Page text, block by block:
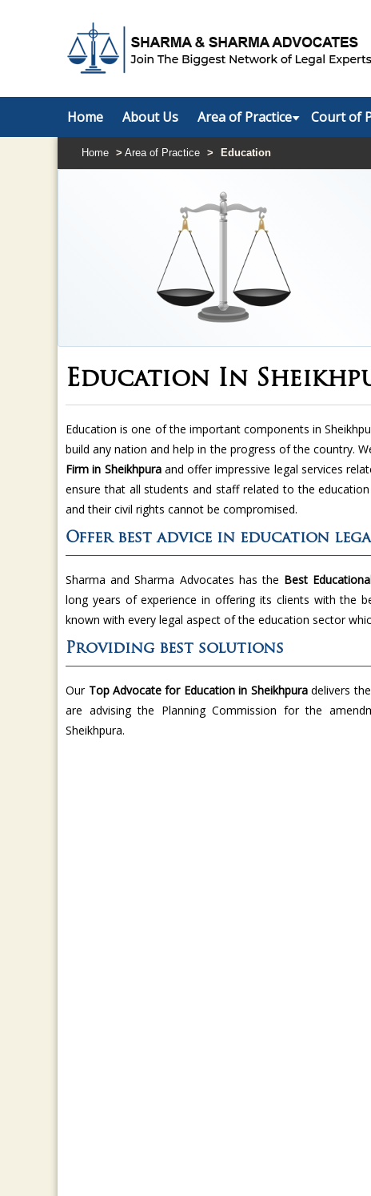
Home About Us Area of Practice Court of
Home > Area of Practice > Education
Education In
Education is one of the important components in
build any nation and help in the progress of the country.
Firm in Sheikhpura and offer impressive legal services
ensure that all students and staff related to the
and their civil rights cannot be compromised.
Offer best advice in education
Sharma and Sharma Advocates has the Best
long years of experience in offering its clients with the
known with every legal aspect of the education sector
Providing best solutions
Our Top Advocate for Education in Sheikhpuradelivers
are advising the Planning Commission for the
Sheikhpura.